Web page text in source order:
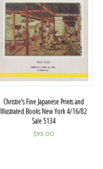
Christie's Fine Japanese Prints and
Illustrated Books New York 4/16/82
Sale 5134
$95.00